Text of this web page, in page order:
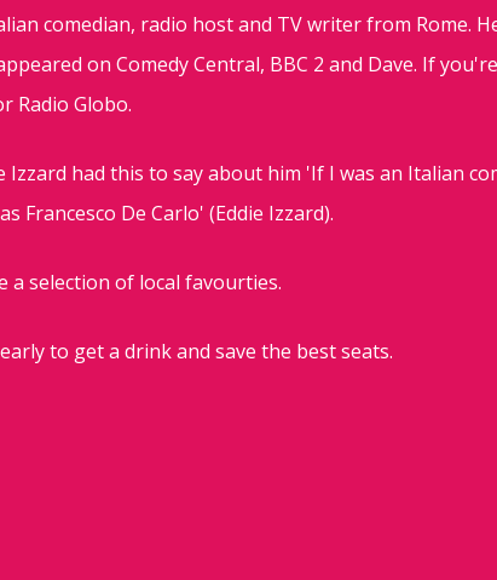
comedian, radio host and TV writer from Rome.
on Comedy Central, BBC 2 and Dave. If
Radio Globo.
Izzard had this to say about him 'If I was an Italian
Francesco De Carlo' (Eddie Izzard).
a selection of local favourties.
to get a drink and save the best seats.